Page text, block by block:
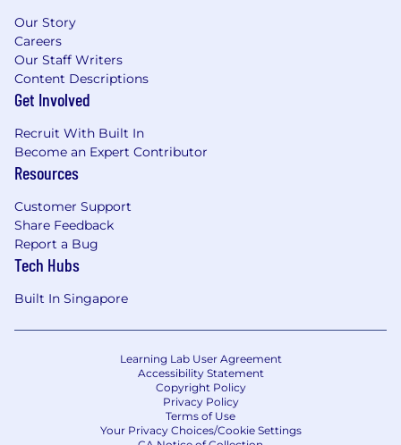
Our Story
Careers
Our Staff Writers
Content Descriptions
Get Involved
Recruit With Built In
Become an Expert Contributor
Resources
Customer Support
Share Feedback
Report a Bug
Tech Hubs
Built In Singapore
Learning Lab User Agreement
Accessibility Statement
Copyright Policy
Privacy Policy
Terms of Use
Your Privacy Choices/Cookie Settings